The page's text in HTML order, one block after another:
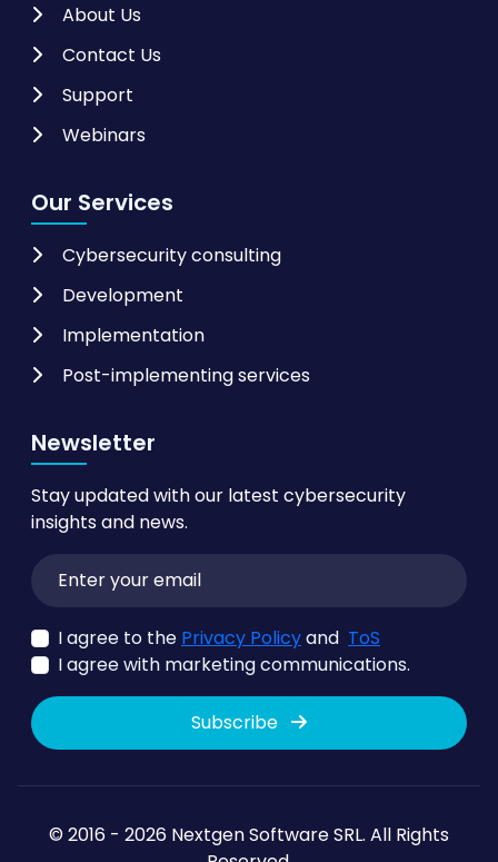
About Us
Contact Us
Support
Webinars
Our Services
Cybersecurity consulting
Development
Implementation
Post-implementing services
Newsletter
Stay updated with our latest cybersecurity
insights and news.
I agree to the Privacy Policyand ToS
I agree with marketing communications.
Subscribe
© 2016 - 2026 Nextgen Software SRL. All Rights